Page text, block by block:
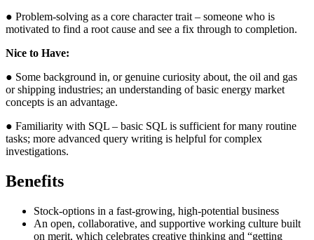
● Problem-solving as a core character trait – someone who is
motivated to find a root cause and see a fix through to completion.
Nice to Have:
● Some background in, or genuine curiosity about, the oil and gas
or shipping industries; an understanding of basic energy market
concepts is an advantage.
● Familiarity with SQL – basic SQL is sufficient for many routine
tasks; more advanced query writing is helpful for complex
investigations.
Benefits
Stock-options in a fast-growing, high-potential business
An open, collaborative, and supportive working culture built
on merit, which celebrates creative thinking and “getting